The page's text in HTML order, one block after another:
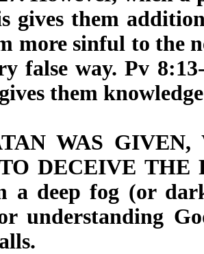
gives them
more sinful to the
false way. Pv
them
WAS
DECEIVE THE
a deep fog (or
understanding